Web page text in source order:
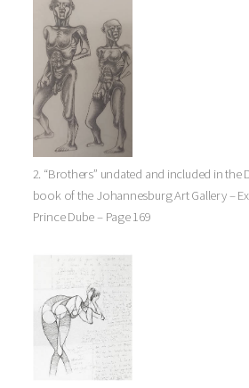
2. “Brothers” undated and included in the
book of the Johannesburg Art Gallery –
Prince Dube – Page 169